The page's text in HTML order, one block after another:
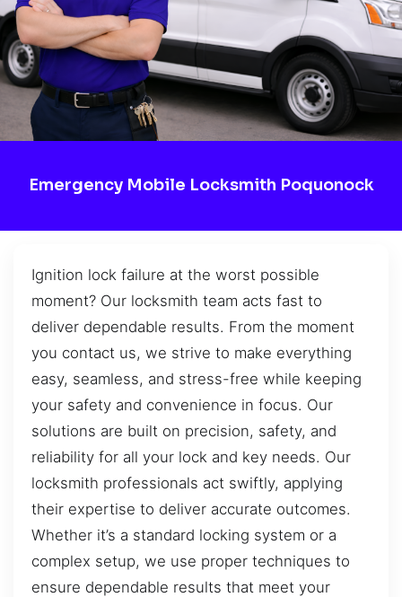
Emergency Mobile Locksmith Poquonock
Ignition lock failure at the worst possible
moment? Our locksmith team acts fast to
deliver dependable results. From the moment
you contact us, we strive to make everything
easy, seamless, and stress-free while keeping
your safety and convenience in focus. Our
solutions are built on precision, safety, and
reliability for all your lock and key needs. Our
locksmith professionals act swiftly, applying
their expertise to deliver accurate outcomes.
Whether it’s a standard locking system or a
complex setup, we use proper techniques to
ensure dependable results that meet your